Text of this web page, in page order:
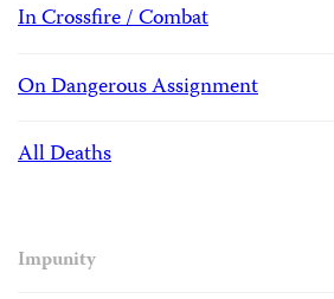
In Crossfire / Combat
On Dangerous Assignment
All Deaths
Impunity